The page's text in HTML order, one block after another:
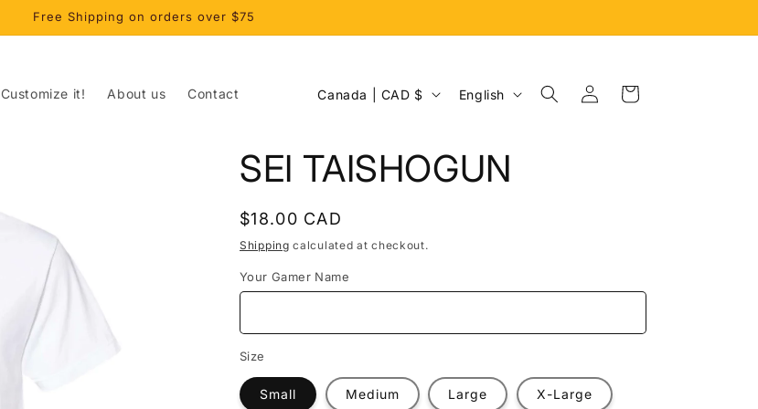
Free Shipping on orders over $75
Customize it! About us Contact
C
n
r
/
g
i
Canada | CAD $
g
e
English
Log
in
Cart
SEI TAISHOGUN
Regular
price
$18.00 CAD
Shipping calculated at checkout.
Your Gamer Name
Size
Small Medium Large X-Large